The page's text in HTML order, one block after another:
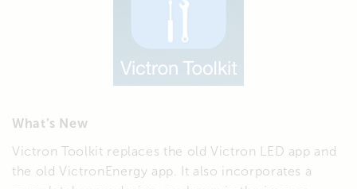
What’s New
Victron Toolkit replaces the old Victron LED app and
the old VictronEnergy app. It also incorporates a